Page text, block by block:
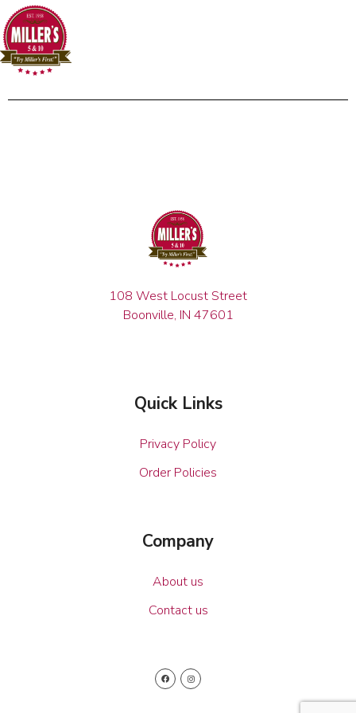
108 West Locust Street
Boonville, IN 47601
Quick Links
Privacy Policy
Order Policies
Company
About us
Contact us